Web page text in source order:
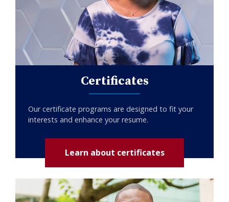
Certificates
Our certificate programs are designed to fit your
interests and enhance your resume.
Learn about certificates